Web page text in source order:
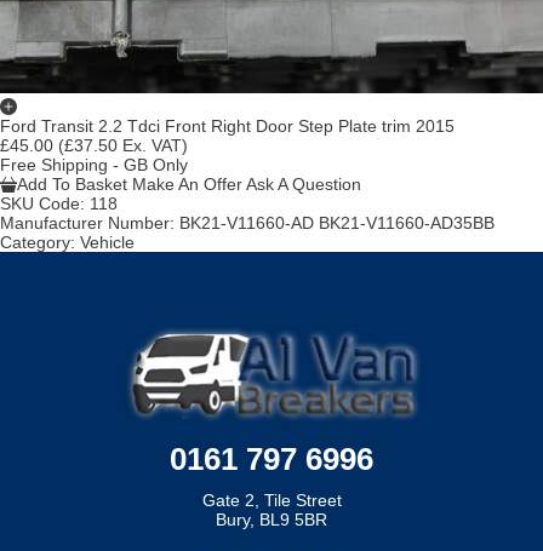
Ford Transit 2.2 Tdci Front Right Door Step Plate trim 2015
£45.00 (£37.50 Ex. VAT)
Free Shipping - GB Only
Add To Basket Make An OfferAsk A Question
SKU Code: 118
Manufacturer Number: BK21-V11660-AD BK21-V11660-AD35BB
Category: Vehicle
0161 797 6996
Gate 2, Tile Street
Bury, BL9 5BR